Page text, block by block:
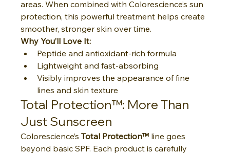
areas. When combined with Colorescience’s sun
protection, this powerful treatment helps create
smoother, stronger skin over time.
Why You’ll Love It:
Peptide and antioxidant-rich formula
Lightweight and fast-absorbing
Visibly improves the appearance of fine
lines and skin texture
Total Protection™: More Than
Just Sunscreen
Colorescience’s Total Protection™ line goes
beyond basic SPF. Each product is carefully